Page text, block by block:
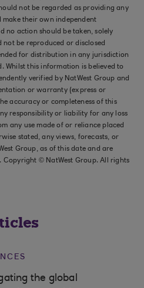
not be regarded as providing any
make their own independent
no action should be taken, solely
be reproduced or disclosed
for distribution in any jurisdiction
Whilst this information is believed to
verified by NatWest Group and
or warranty (express or
accuracy or completeness of this
responsibility or liability for any loss
any use made of or reliance placed
stated, any views, forecasts, or
Group, as of this date and are
Copyright © NatWest Group. All rights
the global